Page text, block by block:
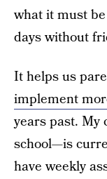
what it must
days without
It helps us
implement
years past. My
school—is
have weekly